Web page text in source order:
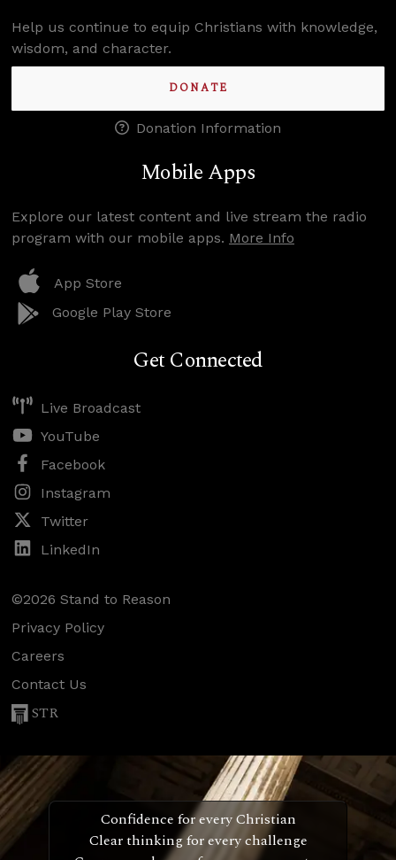
Help us continue to equip Christians with knowledge,
wisdom, and character.
DONATE
Donation Information
Mobile Apps
Explore our latest content and live stream the radio
program with our mobile apps. More Info
App Store
Google Play Store
Get Connected
Live Broadcast
YouTube
Facebook
Instagram
Twitter
LinkedIn
©2026 Stand to Reason
Privacy Policy
Careers
Contact Us
STR
Confidence for every Christian
Clear thinking for every challenge